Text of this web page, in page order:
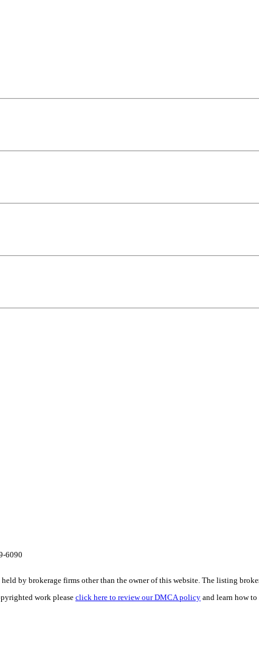
6090
by brokerage firms other than the owner of this website. The listing
work please click here to review our DMCA policy and learn how